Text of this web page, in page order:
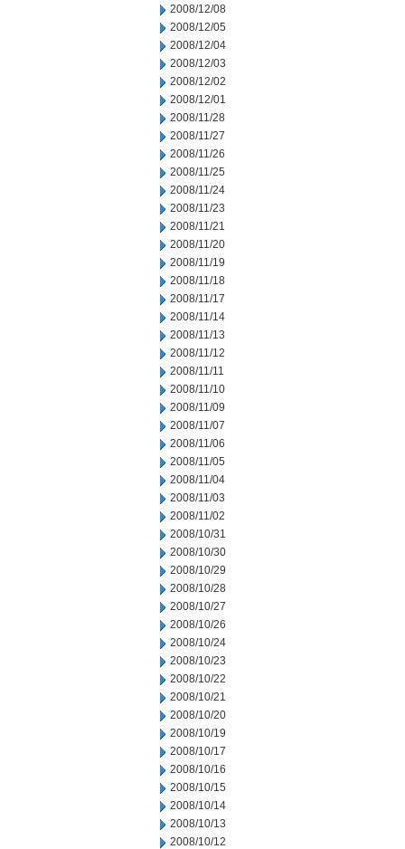
2008/12/08
2008/12/05
2008/12/04
2008/12/03
2008/12/02
2008/12/01
2008/11/28
2008/11/27
2008/11/26
2008/11/25
2008/11/24
2008/11/23
2008/11/21
2008/11/20
2008/11/19
2008/11/18
2008/11/17
2008/11/14
2008/11/13
2008/11/12
2008/11/11
2008/11/10
2008/11/09
2008/11/07
2008/11/06
2008/11/05
2008/11/04
2008/11/03
2008/11/02
2008/10/31
2008/10/30
2008/10/29
2008/10/28
2008/10/27
2008/10/26
2008/10/24
2008/10/23
2008/10/22
2008/10/21
2008/10/20
2008/10/19
2008/10/17
2008/10/16
2008/10/15
2008/10/14
2008/10/13
2008/10/12